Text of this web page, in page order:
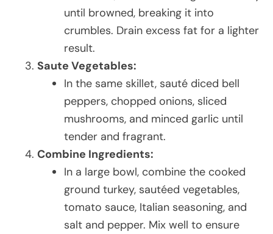
until browned, breaking it into
crumbles. Drain excess fat for a lighter
result.
Saute Vegetables:
In the same skillet, sauté diced bell
peppers, chopped onions, sliced
mushrooms, and minced garlic until
tender and fragrant.
Combine Ingredients:
In a large bowl, combine the cooked
ground turkey, sautéed vegetables,
tomato sauce, Italian seasoning, and
salt and pepper. Mix well to ensure